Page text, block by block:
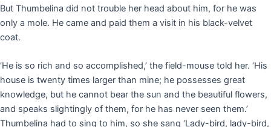
But Thumbelina did not trouble her head about him, for he was
only a mole. He came and paid them a visit in his black-velvet
coat.
‘He is so rich and so accomplished,’ the field-mouse told her. ‘His
house is twenty times larger than mine; he possesses great
knowledge, but he cannot bear the sun and the beautiful flowers,
and speaks slightingly of them, for he has never seen them.’
Thumbelina had to sing to him, so she sang ‘Lady-bird, lady-bird,